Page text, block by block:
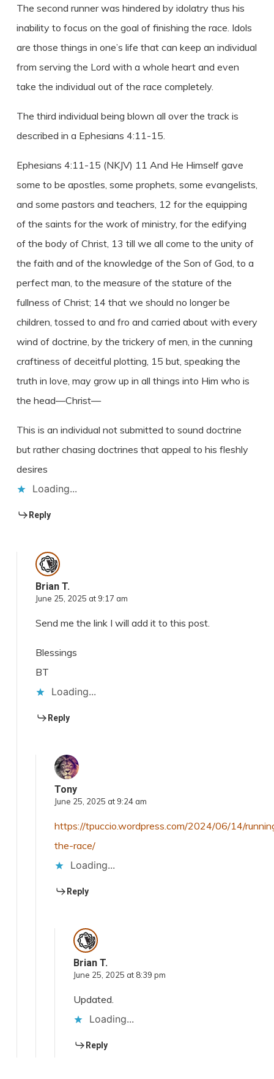
The second runner was hindered by idolatry thus his
inability to focus on the goal of finishing the race. Idols
are those things in one’s life that can keep an individual
from serving the Lord with a whole heart and even
take the individual out of the race completely.
The third individual being blown all over the track is
described in a Ephesians 4:11-15.
Ephesians 4:11-15 (NKJV) 11 And He Himself gave
some to be apostles, some prophets, some evangelists,
and some pastors and teachers, 12 for the equipping
of the saints for the work of ministry, for the edifying
of the body of Christ, 13 till we all come to the unity of
the faith and of the knowledge of the Son of God, to a
perfect man, to the measure of the stature of the
fullness of Christ; 14 that we should no longer be
children, tossed to and fro and carried about with every
wind of doctrine, by the trickery of men, in the cunning
craftiness of deceitful plotting, 15 but, speaking the
truth in love, may grow up in all things into Him who is
the head—Christ—
This is an individual not submitted to sound doctrine
but rather chasing doctrines that appeal to his fleshly
desires
Loading...
Reply
Brian T.
June 25, 2025 at 9:17 am
Send me the link I will add it to this post.
Blessings
BT
Loading...
Reply
Tony
June 25, 2025 at 9:24 am
https://tpuccio.wordpress.com/2024/06/14/
the-race/
Loading...
Reply
Brian T.
June 25, 2025 at 8:39 pm
Updated.
Loading...
Reply